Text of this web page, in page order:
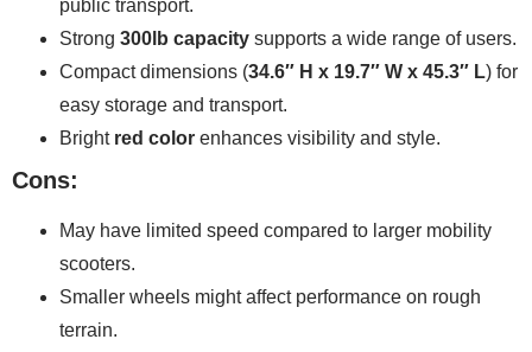
public transport.
Strong 300lb capacity supports a wide range of users.
Compact dimensions (34.6″ H x 19.7″ W x 45.3″ L) for
easy storage and transport.
Bright red color enhances visibility and style.
Cons:
May have limited speed compared to larger mobility
scooters.
Smaller wheels might affect performance on rough
terrain.